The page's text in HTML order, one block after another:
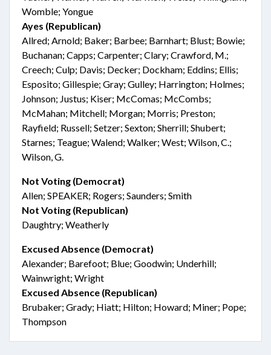
Womble; Yongue
Ayes (Republican)
Allred; Arnold; Baker; Barbee; Barnhart; Blust; Bowie;
Buchanan; Capps; Carpenter; Clary; Crawford, M.;
Creech; Culp; Davis; Decker; Dockham; Eddins; Ellis;
Esposito; Gillespie; Gray; Gulley; Harrington; Holmes;
Johnson; Justus; Kiser; McComas; McCombs;
McMahan; Mitchell; Morgan; Morris; Preston;
Rayfield; Russell; Setzer; Sexton; Sherrill; Shubert;
Starnes; Teague; Walend; Walker; West; Wilson, C.;
Wilson, G.
Not Voting (Democrat)
Allen; SPEAKER; Rogers; Saunders; Smith
Not Voting (Republican)
Daughtry; Weatherly
Excused Absence (Democrat)
Alexander; Barefoot; Blue; Goodwin; Underhill;
Wainwright; Wright
Excused Absence (Republican)
Brubaker; Grady; Hiatt; Hilton; Howard; Miner; Pope;
Thompson